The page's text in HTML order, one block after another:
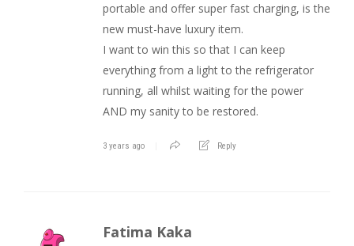
portable and offer super fast charging, is the
new must-have luxury item.
I want to win this so that I can keep
everything from a light to the refrigerator
running, all whilst waiting for the power
AND my sanity to be restored.
3 years ago Reply
Fatima Kaka